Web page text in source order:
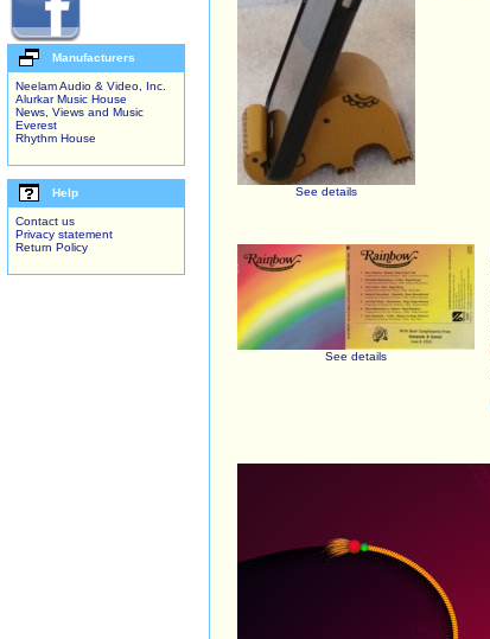
Manufacturers
Neelam Audio & Video, Inc.
Alurkar Music House
News, Views and Music
Everest
Rhythm House
Help
Contact us
Privacy statement
Return Policy
See details
See details